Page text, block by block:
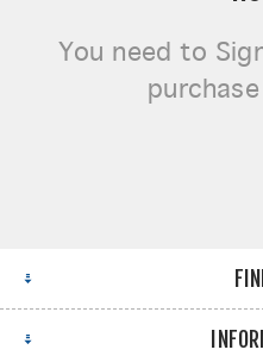
You need to